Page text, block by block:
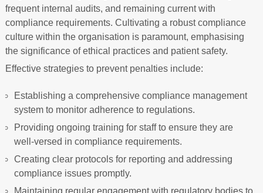
frequent internal audits, and remaining current with
compliance requirements. Cultivating a robust compliance
culture within the organisation is paramount, emphasising
the significance of ethical practices and patient safety.
Effective strategies to prevent penalties include:
Establishing a comprehensive compliance management
system to monitor adherence to regulations.
Providing ongoing training for staff to ensure they are
well-versed in compliance requirements.
Creating clear protocols for reporting and addressing
compliance issues promptly.
Maintaining regular engagement with regulatory bodies to